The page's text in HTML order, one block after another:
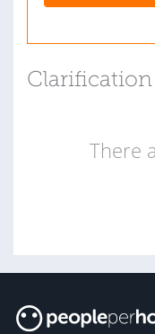
Clarification
There